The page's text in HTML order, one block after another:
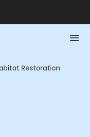
Restoration